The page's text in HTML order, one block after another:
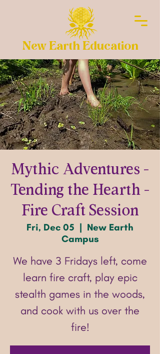
New Earth Education
Mythic Adventures -
Tending the Hearth -
Fire Craft Session
Fri, Dec 05
  |
New Earth
Campus
We have 3 Fridays left, come
learn fire craft, play epic
stealth games in the woods,
and cook with us over the
fire!